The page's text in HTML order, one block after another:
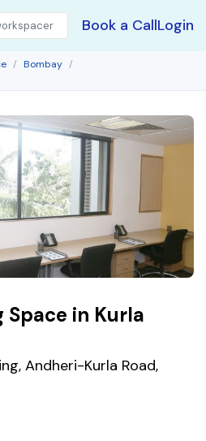
Book a CallLogin
Bombay
Space in Kurla
Andheri-Kurla Road,